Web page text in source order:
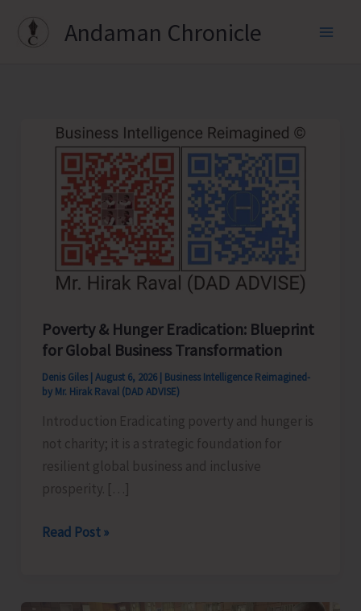
Andaman Chronicle
Poverty & Hunger Eradication: Blueprint
for Global Business Transformation
Denis Giles August 6, 2026 Business Intelligence Reimagined-
by Mr. Hirak Raval (DAD ADVISE)
Introduction Eradicating poverty and hunger is
not charity; it is a strategic foundation for
resilient global business and inclusive
prosperity. […]
Poverty
Eradication:
Read Post »